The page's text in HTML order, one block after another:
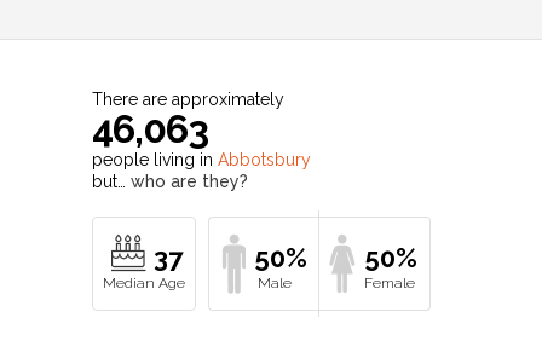
There are approximately
46,063
people living in Abbotsbury
but… who are they?
37 50% 50%